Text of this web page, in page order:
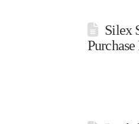
Silex
Purchase